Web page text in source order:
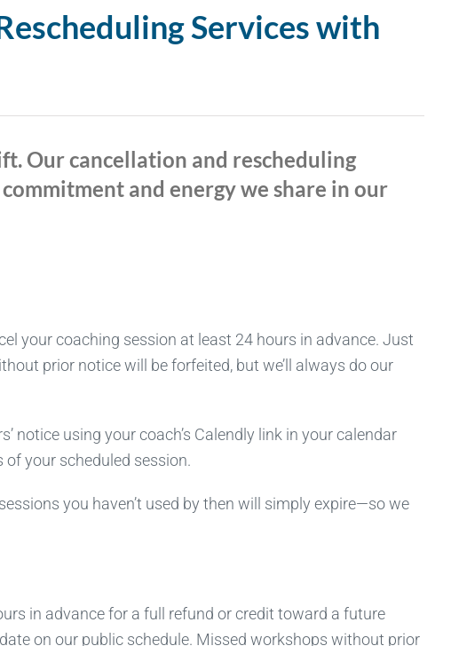
Services with
Our cancellation and rescheduling
and energy we share in our
your coaching session at least 24 hours in advance. Just
prior notice will be forfeited, but we’ll always do our
notice using your coach’s Calendly link in your calendar
of your scheduled session.
you haven’t used by then will simply expire—so we
in advance for a full refund or credit toward a future
on our public schedule. Missed workshops without prior